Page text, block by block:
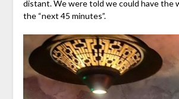
distant. We were told we could have the
the “next 45 minutes”.